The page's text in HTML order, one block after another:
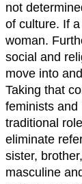
not
of culture. If
woman.
social and
move into
Taking that
feminists and
traditional
eliminate
sister,
masculine